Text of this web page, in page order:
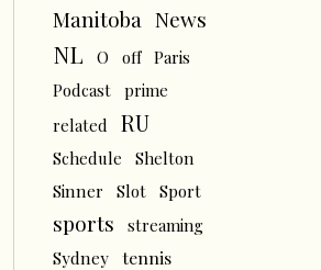
Manitoba News
NL O off
Paris
Podcast
prime
related
RU
Schedule
Shelton
Sinner
Slot Sport
sports
streaming
Sydney
tennis